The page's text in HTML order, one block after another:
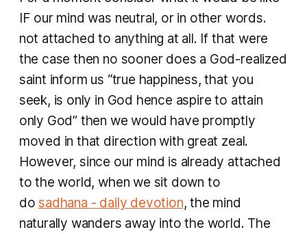
IF our mind was neutral, or in other words.
not attached to anything at all. If that were
the case then no sooner does a God-realized
saint inform us “true happiness, that you
seek, is only in God hence aspire to attain
only God” then we would have promptly
moved in that direction with great zeal.
However, since our mind is already attached
to the world, when we sit down to
dosadhana - daily devotion, the mind
naturally wanders away into the world. The